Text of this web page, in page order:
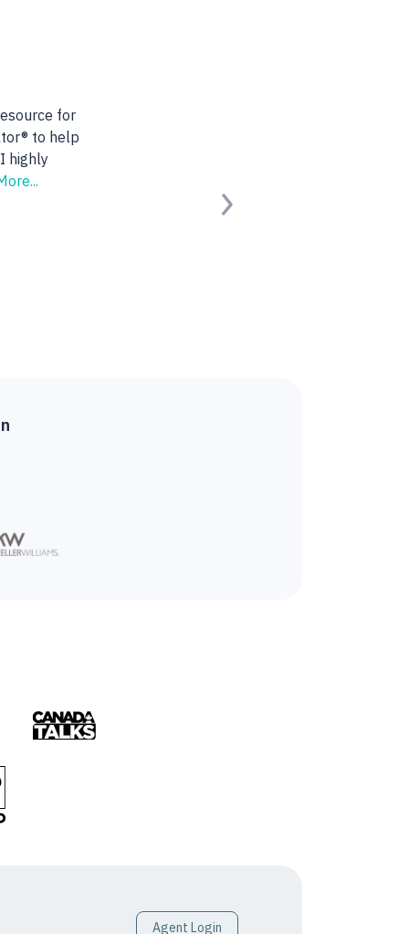
She is very
found us the
for. Read
Next
Agent Login